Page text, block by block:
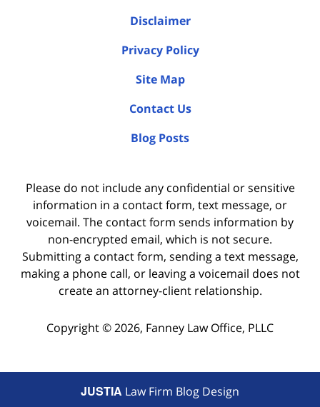
Disclaimer
Privacy Policy
Site Map
Contact Us
Blog Posts
Please do not include any confidential or sensitive
information in a contact form, text message, or
voicemail. The contact form sends information by
non-encrypted email, which is not secure.
Submitting a contact form, sending a text message,
making a phone call, or leaving a voicemail does not
create an attorney-client relationship.
Copyright ©2026, Fanney Law Office, PLLC
JUSTIA Law Firm Blog Design